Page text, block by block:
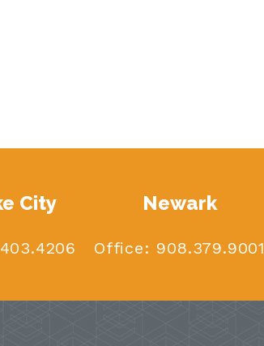
City Newark
Office: 908.379.9001